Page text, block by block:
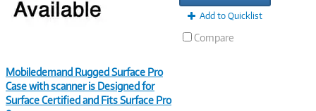
Mobiledemand Rugged Surface Pro
Case with scanner is Designed for
Surface Certified and Fits Surface Pro
Add to Quicklist
Compare